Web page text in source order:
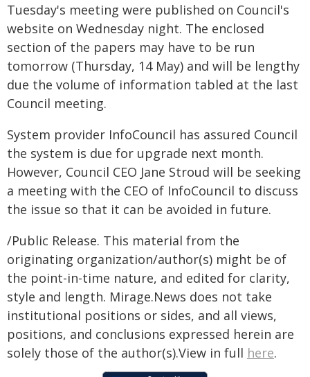
Tuesday's meeting were published on Council's
website on Wednesday night. The enclosed
section of the papers may have to be run
tomorrow (Thursday, 14 May) and will be lengthy
due the volume of information tabled at the last
Council meeting.
System provider InfoCouncil has assured Council
the system is due for upgrade next month.
However, Council CEO Jane Stroud will be seeking
a meeting with the CEO of InfoCouncil to discuss
the issue so that it can be avoided in future.
/Public Release. This material from the
originating organization/author(s) might be of
the point-in-time nature, and edited for clarity,
style and length. Mirage.News does not take
institutional positions or sides, and all views,
positions, and conclusions expressed herein are
solely those of the author(s).View in full here.